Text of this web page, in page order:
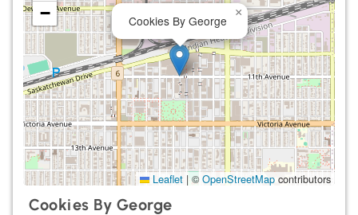
Cookies By George
×
−
Leaflet | © OpenStreetMap contributors
Cookies By George